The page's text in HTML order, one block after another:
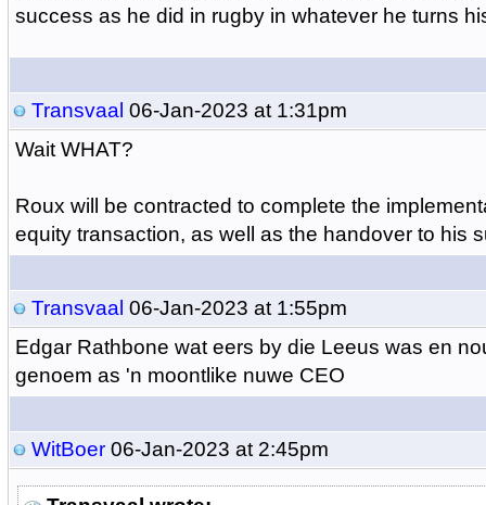
success as he did in rugby in whatever he turns
Transvaal 06-Jan-2023 at 1:31pm
Wait WHAT?
Roux will be contracted to complete the
equity transaction, as well as the handover to his
Transvaal 06-Jan-2023 at 1:55pm
Edgar Rathbone wat eers by die Leeus was en
genoem as 'n moontlike nuwe CEO
WitBoer06-Jan-2023 at 2:45pm